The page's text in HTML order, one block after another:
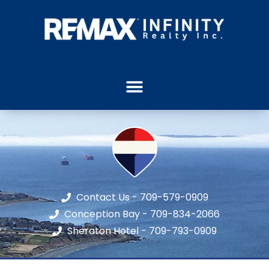
Contact Us - 709-579-0909
Conception Bay - 709-834-2066
Sheraton Hotel - 709-793-0909